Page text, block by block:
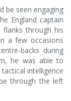
be seen engaging
England captain
through his
a few occasions
backs during
he was able to
intelligence
through the left